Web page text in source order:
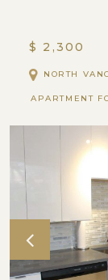
$ 2,300
NORTH
APARTMENT